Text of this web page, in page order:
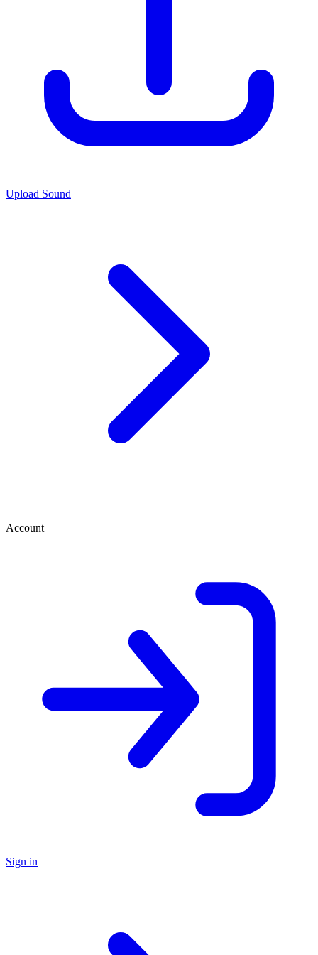
Upload Sound
Account
Sign in